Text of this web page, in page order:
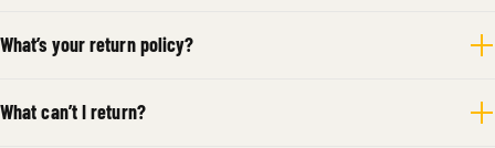
What’s your return policy?
What can’t I return?